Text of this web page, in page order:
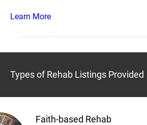
Learn More
Types of Rehab Listings Provided
Faith-based Rehab